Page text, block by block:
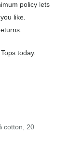
policy lets
like.
today.
cotton, 20